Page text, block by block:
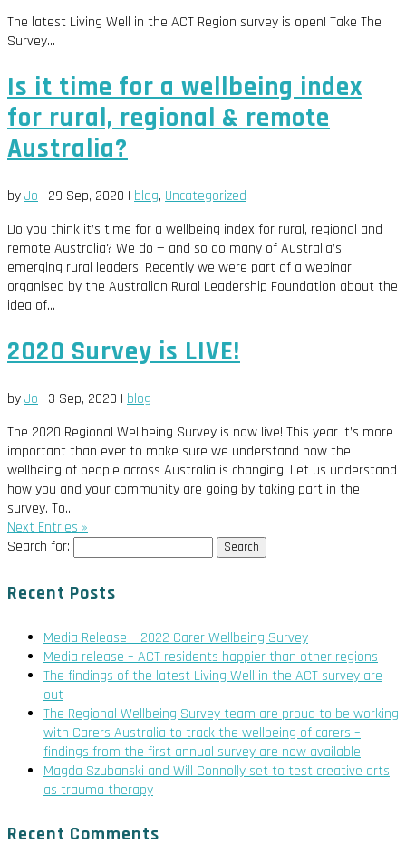
The latest Living Well in the ACT Region survey is open! Take The
Survey...
Is it time for a wellbeing index
for rural, regional & remote
Australia?
byJo | 29 Sep, 2020 | blog, Uncategorized
Do you think it’s time for a wellbeing index for rural, regional and
remote Australia? We do — and so do many of Australia’s
emerging rural leaders! Recently we were part of a webinar
organised by the Australian Rural Leadership Foundation about the
idea of...
2020 Survey is LIVE!
byJo | 3 Sep, 2020 | blog
The 2020 Regional Wellbeing Survey is now live! This year it’s more
important than ever to make sure we understand how the
wellbeing of people across Australia is changing. Let us understand
how you and your community are going by taking part in the
survey. To...
Next Entries »
Search for:
Recent Posts
Media Release – 2022 Carer Wellbeing Survey
Media release – ACT residents happier than other regions
The findings of the latest Living Well in the ACT survey are
out
The Regional Wellbeing Survey team are proud to be working
with Carers Australia to track the wellbeing of carers –
findings from the first annual survey are now available
Magda Szubanski and Will Connolly set to test creative arts
as trauma therapy
Recent Comments